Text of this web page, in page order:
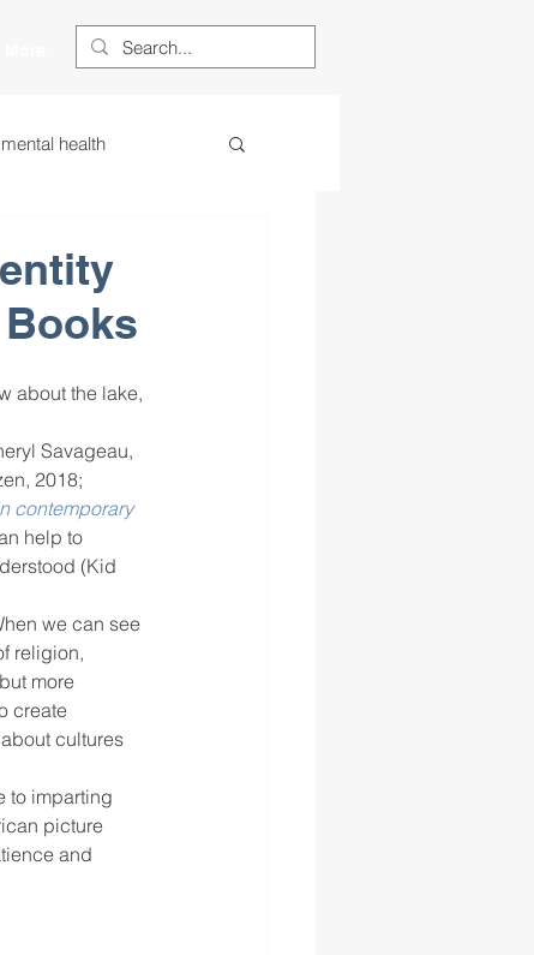
health
learning
restorative justice
about the lake,
Savageau,
2018;
contemporary
help to
(Kid
we can see
religion,
more
create
cultures
to imparting
picture
and